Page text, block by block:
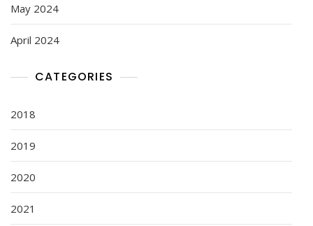
May 2024
April 2024
CATEGORIES
2018
2019
2020
2021